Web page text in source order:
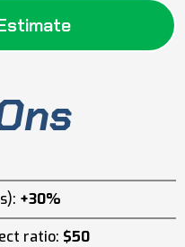
+30%
ratio: $50